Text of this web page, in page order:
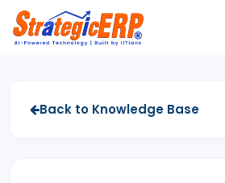
Back to Knowledge Base